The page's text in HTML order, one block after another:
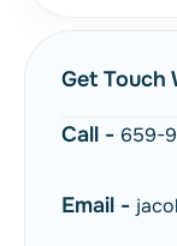
Get Touch
Call - 659-
Email -